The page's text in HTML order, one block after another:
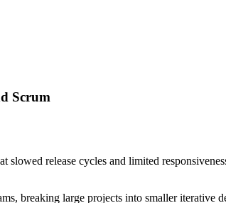
Scrum
release cycles and limited
breaking large projects into smaller iterative